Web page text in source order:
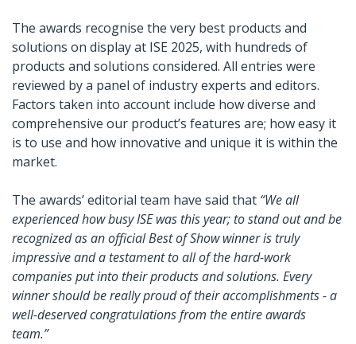
The awards recognise the very best products and
solutions on display at ISE 2025, with hundreds of
products and solutions considered. All entries were
reviewed by a panel of industry experts and editors.
Factors taken into account include how diverse and
comprehensive our product’s features are; how easy it
is to use and how innovative and unique it is within the
market.
The awards’ editorial team have said that “We all
experienced how busy ISE was this year; to stand out and be
recognized as an official Best of Show winner is truly
impressive and a testament to all of the hard-work
companies put into their products and solutions. Every
winner should be really proud of their accomplishments - a
well-deserved congratulations from the entire awards
team.”